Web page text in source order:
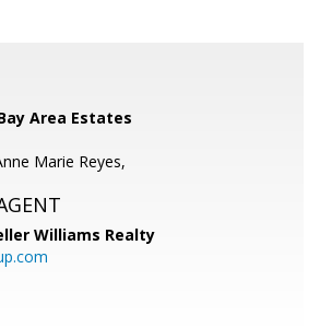
Area Estates
Marie Reyes,
Williams Realty